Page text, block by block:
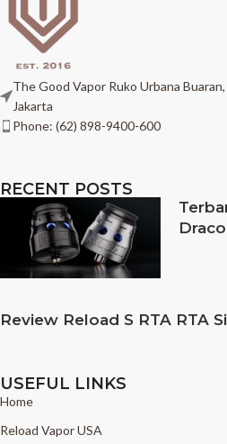
The Good Vapor Ruko Urbana
Jakarta
Phone: (62) 898-9400-600
RECENT POSTS
Draco
Review Reload S RTA RTA
USEFUL LINKS
Home
Reload Vapor USA